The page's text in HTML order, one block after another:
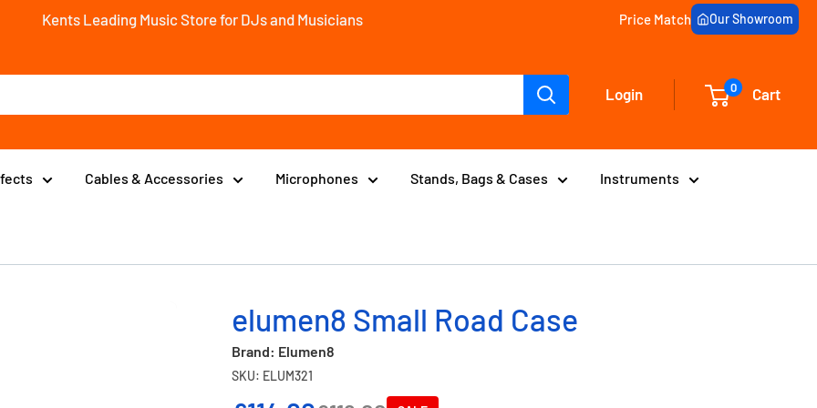
Kents Leading Music Store for DJs and Musicians Price Match Our Showroom
Login 0 Cart
Cables & Accessories Microphones Stands, Bags & Cases Instruments
elumen8 Small Road Case
Brand: Elumen8
SKU: ELUM321